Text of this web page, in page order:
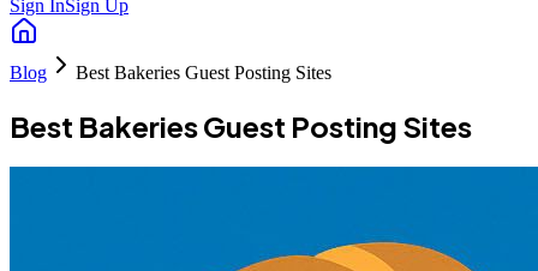
Sign InSign Up
Blog Best Bakeries Guest Posting Sites
Best Bakeries Guest Posting Sites